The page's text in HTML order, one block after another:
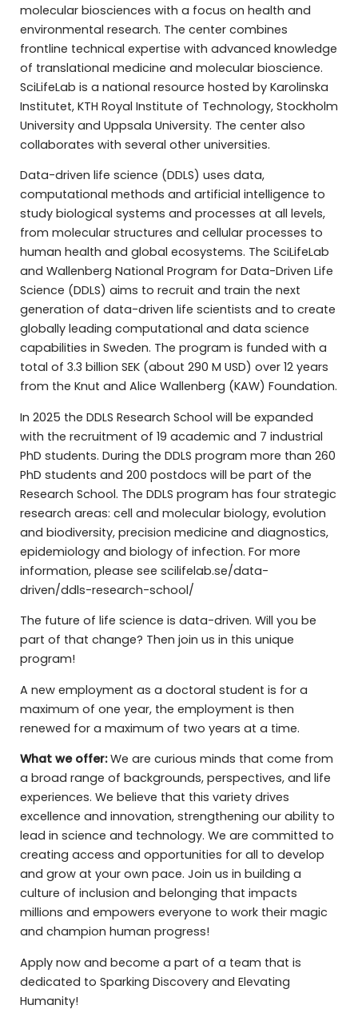
molecular biosciences with a focus on health and
environmental research. The center combines
frontline technical expertise with advanced knowledge
of translational medicine and molecular bioscience.
SciLifeLab is a national resource hosted by Karolinska
Institutet, KTH Royal Institute of Technology, Stockholm
University and Uppsala University. The center also
collaborates with several other universities.
Data-driven life science (DDLS) uses data,
computational methods and artificial intelligence to
study biological systems and processes at all levels,
from molecular structures and cellular processes to
human health and global ecosystems. The SciLifeLab
and Wallenberg National Program for Data-Driven Life
Science (DDLS) aims to recruit and train the next
generation of data-driven life scientists and to create
globally leading computational and data science
capabilities in Sweden. The program is funded with a
total of 3.3 billion SEK (about 290 M USD) over 12 years
from the Knut and Alice Wallenberg (KAW) Foundation.
In 2025 the DDLS Research School will be expanded
with the recruitment of 19 academic and 7 industrial
PhD students. During the DDLS program more than 260
PhD students and 200 postdocs will be part of the
Research School. The DDLS program has four strategic
research areas: cell and molecular biology, evolution
and biodiversity, precision medicine and diagnostics,
epidemiology and biology of infection. For more
information, please see scilifelab.se/data-
driven/ddls-research-school/
The future of life science is data-driven. Will you be
part of that change? Then join us in this unique
program!
A new employment as a doctoral student is for a
maximum of one year, the employment is then
renewed for a maximum of two years at a time.
What we offer:We are curious minds that come from
a broad range of backgrounds, perspectives, and life
experiences. We believe that this variety drives
excellence and innovation, strengthening our ability to
lead in science and technology. We are committed to
creating access and opportunities for all to develop
and grow at your own pace. Join us in building a
culture of inclusion and belonging that impacts
millions and empowers everyone to work their magic
and champion human progress!
Apply now and become a part of a team that is
dedicated to Sparking Discovery and Elevating
Humanity!